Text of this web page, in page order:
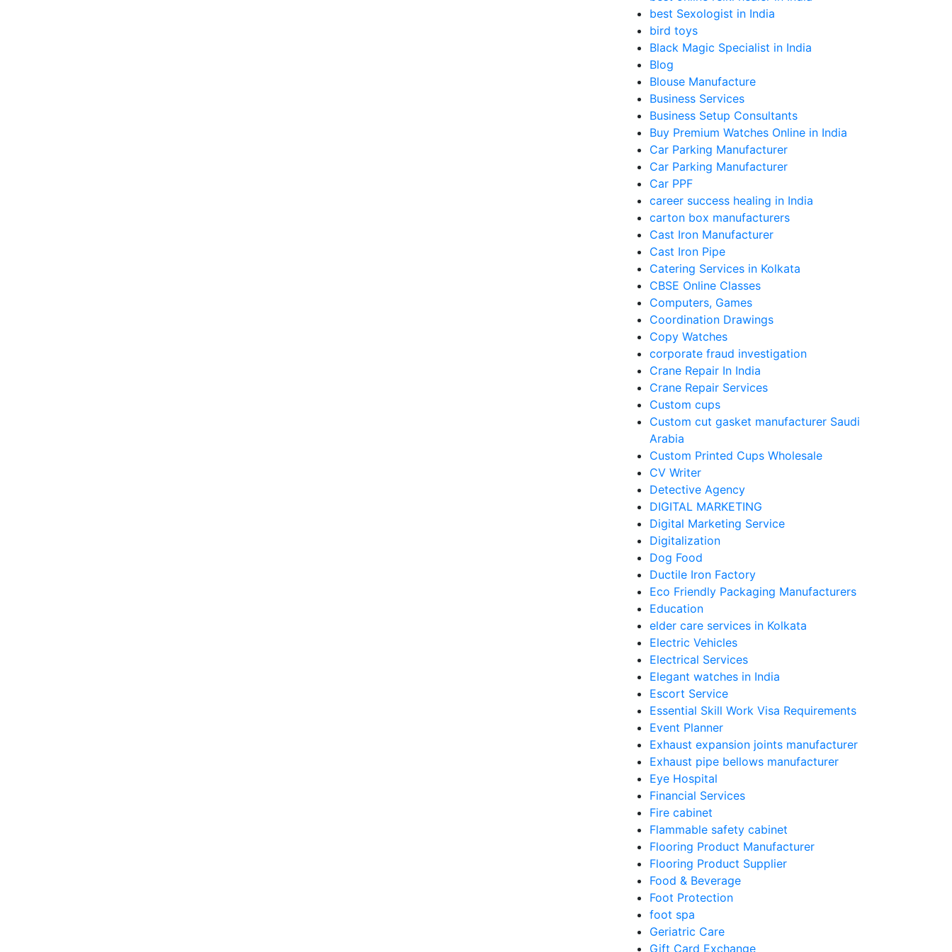
best Sexologist in India
bird toys
Black Magic Specialist in India
Blog
Blouse Manufacture
Business Services
Business Setup Consultants
Buy Premium Watches Online in India
Car Parking Manufacturer
Car Parking Manufacturer
Car PPF
career success healing in India
carton box manufacturers
Cast Iron Manufacturer
Cast Iron Pipe
Catering Services in Kolkata
CBSE Online Classes
Computers, Games
Coordination Drawings
Copy Watches
corporate fraud investigation
Crane Repair In India
Crane Repair Services
Custom cups
Custom cut gasket manufacturer Saudi
Arabia
Custom Printed Cups Wholesale
CV Writer
Detective Agency
DIGITAL MARKETING
Digital Marketing Service
Digitalization
Dog Food
Ductile Iron Factory
Eco Friendly Packaging Manufacturers
Education
elder care services in Kolkata
Electric Vehicles
Electrical Services
Elegant watches in India
Escort Service
Essential Skill Work Visa Requirements
Event Planner
Exhaust expansion joints manufacturer
Exhaust pipe bellows manufacturer
Eye Hospital
Financial Services
Fire cabinet
Flammable safety cabinet
Flooring Product Manufacturer
Flooring Product Supplier
Food & Beverage
Foot Protection
foot spa
Geriatric Care
Gift Card Exchange